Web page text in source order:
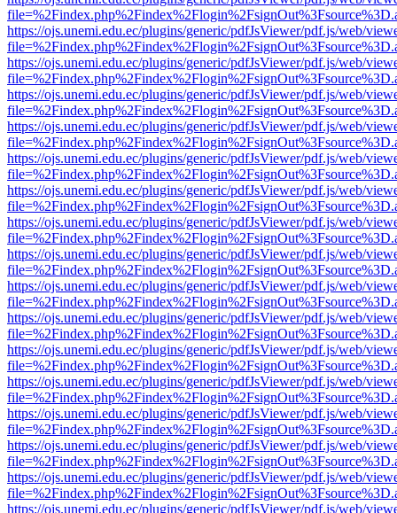
https://ojs.unemi.edu.ec/plugins/generic/pdfJsViewer/pdf.js/web/
https://ojs.unemi.edu.ec/plugins/generic/pdfJsViewer/pdf.js/web/
https://ojs.unemi.edu.ec/plugins/generic/pdfJsViewer/pdf.js/web/
https://ojs.unemi.edu.ec/plugins/generic/pdfJsViewer/pdf.js/web/
https://ojs.unemi.edu.ec/plugins/generic/pdfJsViewer/pdf.js/web/
https://ojs.unemi.edu.ec/plugins/generic/pdfJsViewer/pdf.js/web/
https://ojs.unemi.edu.ec/plugins/generic/pdfJsViewer/pdf.js/web/
https://ojs.unemi.edu.ec/plugins/generic/pdfJsViewer/pdf.js/web/
https://ojs.unemi.edu.ec/plugins/generic/pdfJsViewer/pdf.js/web/
https://ojs.unemi.edu.ec/plugins/generic/pdfJsViewer/pdf.js/web/
https://ojs.unemi.edu.ec/plugins/generic/pdfJsViewer/pdf.js/web/
https://ojs.unemi.edu.ec/plugins/generic/pdfJsViewer/pdf.js/web/
https://ojs.unemi.edu.ec/plugins/generic/pdfJsViewer/pdf.js/web/
https://ojs.unemi.edu.ec/plugins/generic/pdfJsViewer/pdf.js/web/
https://ojs.unemi.edu.ec/plugins/generic/pdfJsViewer/pdf.js/web/
https://ojs.unemi.edu.ec/plugins/generic/pdfJsViewer/pdf.js/web/